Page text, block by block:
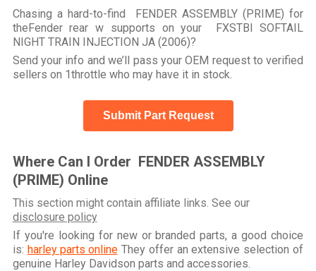
Chasing a hard-to-find FENDER ASSEMBLY (PRIME) for
theFender rear w supports on your FXSTBI SOFTAIL
NIGHT TRAIN INJECTION JA (2006)?
Send your info and we’ll pass your OEM request to verified
sellers on 1throttle who may have it in stock.
Submit Part Request
Where Can I Order FENDER ASSEMBLY
(PRIME) Online
This section might contain affiliate links. See our
disclosure policy
If you're looking for new or branded parts, a good choice
is: harley parts onlineThey offer an extensive selection of
genuine Harley Davidson parts and accessories.